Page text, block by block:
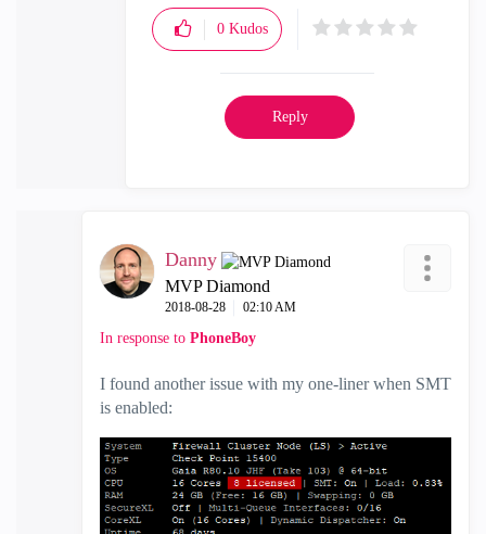
0 Kudos
Reply
Danny
MVP Diamond
‎2018-08-28 02:10 AM
In response to PhoneBoy
I found another issue with my one-liner when SMT
is enabled: